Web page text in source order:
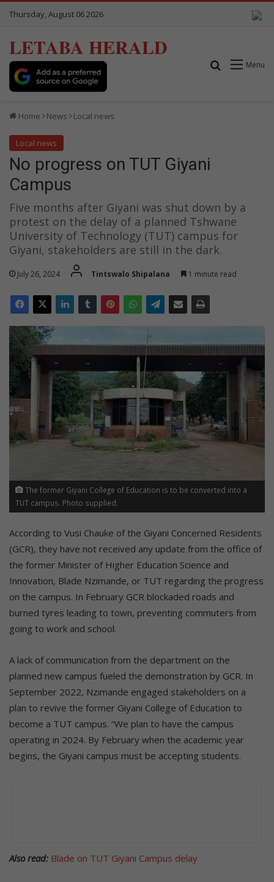
Thursday, August 06 2026
LETABA HERALD
Menu
Search for
Home News Local news
Local news
No progress on TUT Giyani
Campus
Five months after Giyani was shut down by a
protest on the delay of a planned Tshwane
University of Technology (TUT) campus for
Giyani, stakeholders are still in the dark.
July 26, 2024 Tintswalo Shipalana 1 minute read
The former Giyani College of Education is to be converted into a
TUT campus. Photo supplied.
According to Vusi Chauke of the Giyani Concerned Residents
(GCR), they have not received any update from the office of
the former Minister of Higher Education Science and
Innovation, Blade Nzimande, or TUT regarding the progress
on the campus. In February GCR blockaded roads and
burned tyres leading to town, preventing commuters from
going to work and school.
A lack of communication from the department on the
planned new campus fueled the demonstration by GCR. In
September 2022, Nzimande engaged stakeholders on a
plan to revive the former Giyani College of Education to
become a TUT campus. “We plan to have the campus
operating in 2024. By February when the academic year
begins, the Giyani campus must be accepting students.
Also read: Blade on TUT Giyani Campus delay